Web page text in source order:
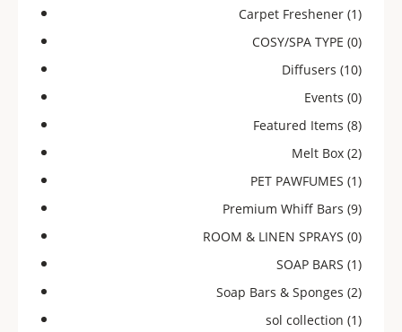
Carpet Freshener (1)
COSY/SPA TYPE (0)
Diffusers (10)
Events (0)
Featured Items (8)
Melt Box (2)
PET PAWFUMES (1)
Premium Whiff Bars (9)
ROOM & LINEN SPRAYS (0)
SOAP BARS (1)
Soap Bars & Sponges (2)
sol collection (1)